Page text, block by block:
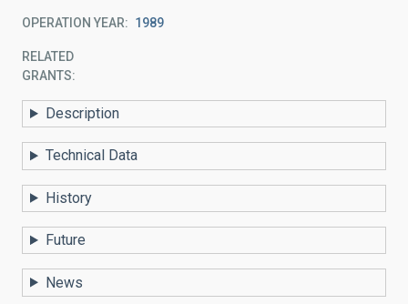
OPERATION YEAR 1989
RELATED
GRANTS:
Description
Technical Data
History
Future
News